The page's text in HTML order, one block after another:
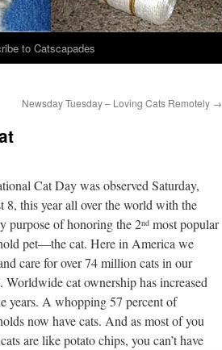
to Catscapades
Newsday Tuesday – Loving Cats Remotely →
Cat Day was observed Saturday,
8, this year all over the world with the
purpose of honoring the 2nd most popular
pet—the cat. Here in America we
care for over 74 million cats in our
Worldwide cat ownership has increased
years. A whopping 57 percent of
now have cats. And as most of you
are like potato chips, you can’t have